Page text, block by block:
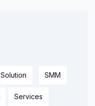
Solution SMM
Services